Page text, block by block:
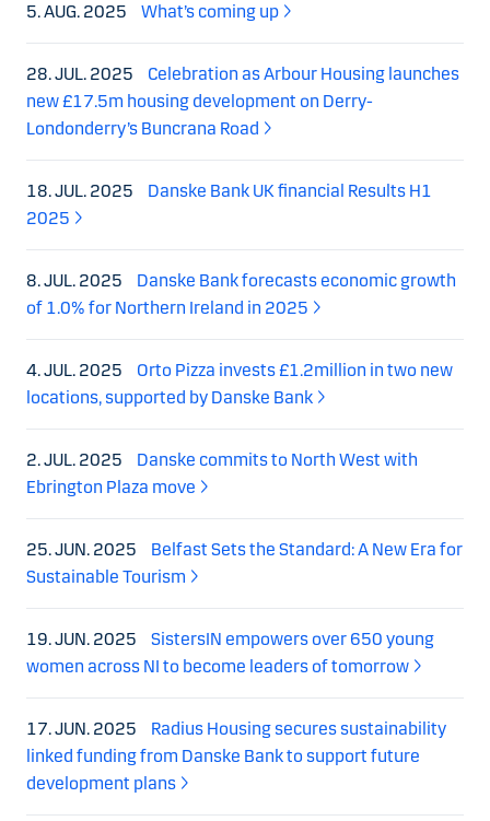
5. AUG. 2025 What’s coming up
28. JUL. 2025
Celebration as Arbour Housing launches
new £17.5m housing development on Derry-
Londonderry’s Buncrana Road
18. JUL. 2025
Danske Bank UK financial Results H1
2025
8. JUL. 2025
Danske Bank forecasts economic growth
of 1.0% for Northern Ireland in 2025
4. JUL. 2025
Orto Pizza invests £1.2million in two new
locations, supported by Danske Bank
2. JUL. 2025
Danske commits to North West with
Ebrington Plaza move
25. JUN. 2025
Belfast Sets the Standard: A New Era for
Sustainable Tourism
19. JUN. 2025
SistersIN empowers over 650 young
women across NI to become leaders of tomorrow
17. JUN. 2025
Radius Housing secures sustainability
linked funding from Danske Bank to support future
development plans